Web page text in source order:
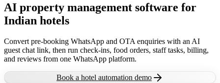
AI property management software for
Indian hotels
Convert pre-booking WhatsApp and OTA enquiries with an AI
guest chat link, then run check-ins, food orders, staff tasks, billing,
and reviews from one WhatsApp platform.
Book a hotel automation demo